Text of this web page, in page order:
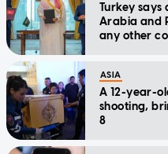
Turkey
Arabia and
any other
ASIA
A 12-year-
shooting,
8